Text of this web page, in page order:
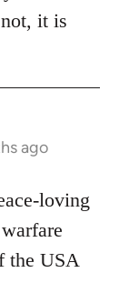
it is
ago
loving
the USA